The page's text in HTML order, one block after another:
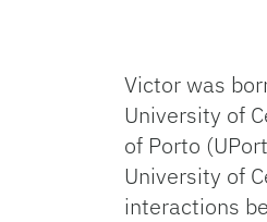
Victor was
University of
of Porto
University of
interactions